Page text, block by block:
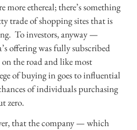
more ethereal; there’s something
trade of shopping sites that is
To investors, anyway —
offering was fully subscribed
the road and like most
of buying in goes to influential
of individuals purchasing
zero.
that the company — which